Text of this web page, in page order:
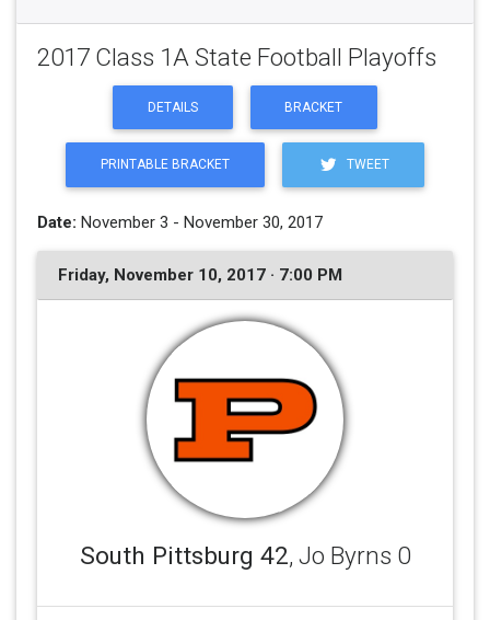
2017 Class 1A State Football Playoffs
DETAILS BRACKET
PRINTABLE BRACKET TWEET
Date: November 3 - November 30, 2017
Friday, November 10, 2017 · 7:00 PM
South Pittsburg 42, Jo Byrns 0